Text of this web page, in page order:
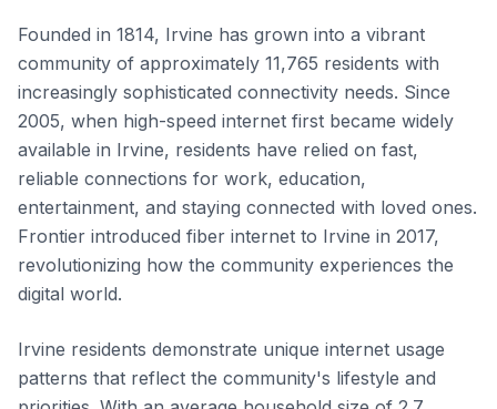
Founded in 1814, Irvine has grown into a vibrant
community of approximately 11,765 residents with
increasingly sophisticated connectivity needs. Since
2005, when high-speed internet first became widely
available in Irvine, residents have relied on fast,
reliable connections for work, education,
entertainment, and staying connected with loved ones.
Frontier introduced fiber internet to Irvine in 2017,
revolutionizing how the community experiences the
digital world.
Irvine residents demonstrate unique internet usage
patterns that reflect the community's lifestyle and